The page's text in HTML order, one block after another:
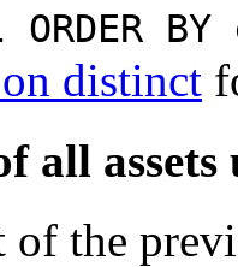
BY
distinct
all
of the